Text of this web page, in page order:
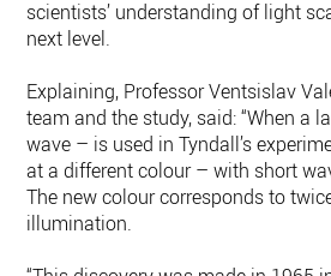
scientists’ understanding of light
next level.
Explaining, Professor Ventsislav
team and the study, said: “When a
wave – is used in Tyndall’s
at a different colour – with short
The new colour corresponds to
illumination.